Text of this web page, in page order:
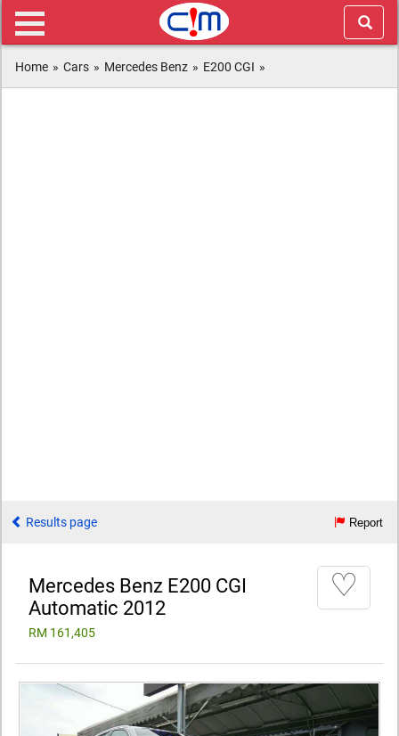
Home » Cars » Mercedes Benz » E200 CGI »
Results page Report
Mercedes Benz E200 CGI
Automatic 2012
RM 161,405
♡